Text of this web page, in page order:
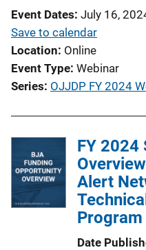
Event Dates July 16,
Save to calendar
Location Online
Event Type Webinar
Series OJJDP FY 2024
FY
Alert
Program
Date